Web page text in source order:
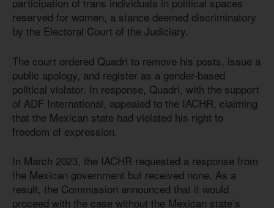
reserved for women, a stance deemed discriminatory
by the Electoral Court of the Judiciary.
The court ordered Quadri to remove his posts, issue a
public apology, and register as a gender-based
political violator. In response, Quadri, with the support
of ADF International, appealed to the IACHR, claiming
that the Mexican state had violated his right to
freedom of expression.
In March 2023, the IACHR requested a response from
the Mexican government but received none. As a
result, the Commission announced that it would
proceed with the case without the Mexican state’s